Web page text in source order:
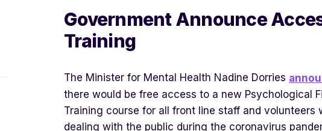
Government Announce
Training
The Minister for Mental Health Nadine Dorries
there would be free access to a new Psychological
Training course for all front line staff and volunteers
dealing with the public during the coronavirus